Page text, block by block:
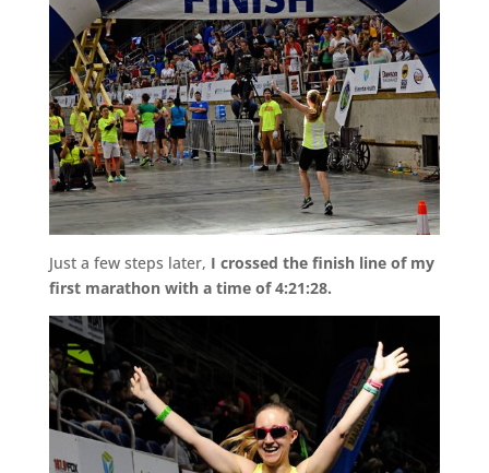
Just a few steps later, I crossed the finish line of my
first marathon with a time of 4:21:28.